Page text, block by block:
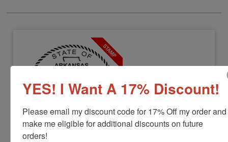
YES! I Want A 17% Discount!
Please email my discount code for 17% Off my order and
make me eligible for additional discounts on future
orders!